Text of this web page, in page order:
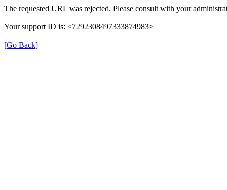
The requested URL was rejected. Please consult with your
Your support ID is: <7292308497333874983>
[Go Back]